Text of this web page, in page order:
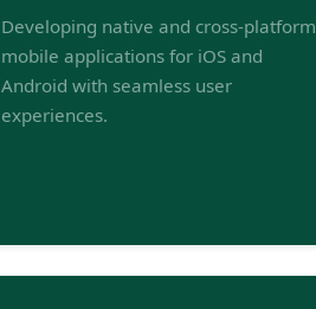
Developing native and cross-platform
mobile applications for iOS and
Android with seamless user
experiences.